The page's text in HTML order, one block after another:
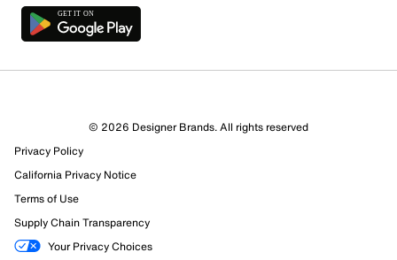
© 2026 Designer Brands. All rights reserved
Privacy Policy
California Privacy Notice
Terms of Use
Supply Chain Transparency
Your Privacy Choices